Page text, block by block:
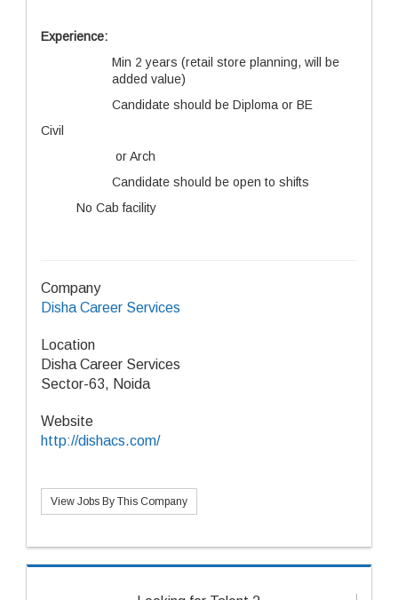
Experience:
Min 2 years (retail store planning, will be
added value)
Candidate should be Diploma or BE
Civil
or Arch
Candidate should be open to shifts
No Cab facility
Company
Disha Career Services
Location
Disha Career Services
Sector-63, Noida
Website
http://dishacs.com/
View Jobs By This Company